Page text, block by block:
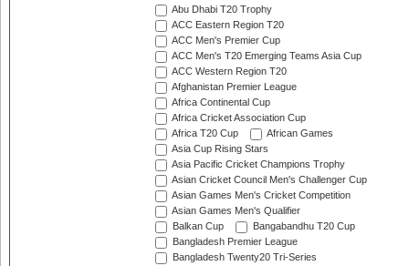
Abu Dhabi T20 Trophy
ACC Eastern Region T20
ACC Men's Premier Cup
ACC Men's T20 Emerging Teams Asia Cup
ACC Western Region T20
Afghanistan Premier League
Africa Continental Cup
Africa Cricket Association Cup
Africa T20 Cup
African Games
Asia Cup Rising Stars
Asia Pacific Cricket Champions Trophy
Asian Cricket Council Men's Challenger Cup
Asian Games Men's Cricket Competition
Asian Games Men's Qualifier
Balkan Cup
Bangabandhu T20 Cup
Bangladesh Premier League
Bangladesh Twenty20 Tri-Series